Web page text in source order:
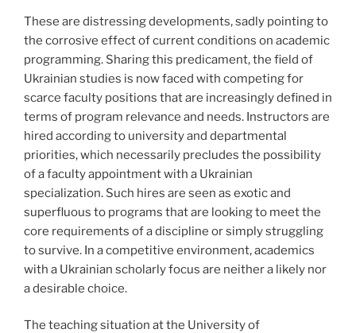
These are distressing developments, sadly pointing to
the corrosive effect of current conditions on academic
programming. Sharing this predicament, the field of
Ukrainian studies is now faced with competing for
scarce faculty positions that are increasingly defined in
terms of program relevance and needs. Instructors are
hired according to university and departmental
priorities, which necessarily precludes the possibility
of a faculty appointment with a Ukrainian
specialization. Such hires are seen as exotic and
superfluous to programs that are looking to meet the
core requirements of a discipline or simply struggling
to survive. In a competitive environment, academics
with a Ukrainian scholarly focus are neither a likely nor
a desirable choice.
The teaching situation at the University of